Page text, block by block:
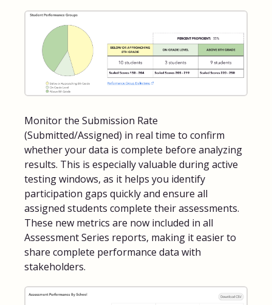
Monitor the Submission Rate
(Submitted/Assigned) in real time to confirm
whether your data is complete before analyzing
results. This is especially valuable during active
testing windows, as it helps you identify
participation gaps quickly and ensure all
assigned students complete their assessments.
These new metrics are now included in all
Assessment Series reports, making it easier to
share complete performance data with
stakeholders.